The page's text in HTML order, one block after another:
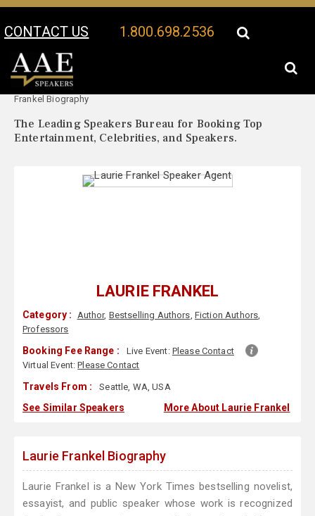
CONTACT US 1.800.698.2536
Your Location:
Frankel Biography
The Leading Speakers Bureau for Booking Top
Entertainment, Celebrities, and Speakers.
LAURIE FRANKEL
Category : Author, Bestselling Authors, Fiction Authors,
Professors
Booking Fee Range : Live Event: Please Contact
Virtual Event:Please Contact
Travels From : Seattle, WA, USA
See Similar Speakers More About Laurie Frankel
Laurie Frankel Biography
Laurie Frankel is a New York Times bestselling novelist,
essayist, and public speaker whose work is recognized